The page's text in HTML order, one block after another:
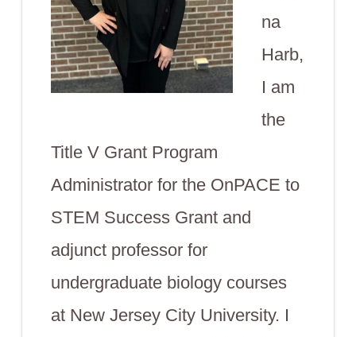
na
Harb,
I am
the
Title V Grant Program
Administrator for the OnPACE to
STEM Success Grant and
adjunct professor for
undergraduate biology courses
at New Jersey City University. I